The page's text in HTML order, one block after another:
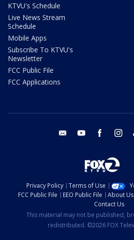
KTVU's Schedule
Live News Stream
Schedule
Mobile Apps
Subscribe To KTVU's
Newsletter
FCC Public File
FCC Applications
email youtube facebook
Privacy Policy Terms of Use
FCC Public File
EEO Public File About Us
Contact Us
This material may not be published,
redistributed. ©2026 FOX